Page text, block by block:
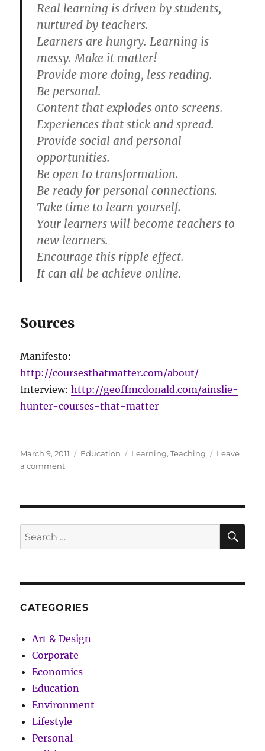
Real learning is driven by students,
nurtured by teachers.
Learners are hungry. Learning is
messy. Make it matter!
Provide more doing, less reading.
Be personal.
Content that explodes onto screens.
Experiences that stick and spread.
Provide social and personal
opportunities.
Be open to transformation.
Be ready for personal connections.
Take time to learn yourself.
Your learners will become teachers to
new learners.
Encourage this ripple effect.
It can all be achieve online.
Sources
Manifesto:
http://coursesthatmatter.com/about/
Interview:http://geoffmcdonald.com/ainslie-
hunter-courses-that-matter
Posted
on
March 9, 2011 Categories
Education Tags
Learning,Teaching
Leave
a commenton
Matter
Search
for:
CATEGORIES
Art & Design
Corporate
Economics
Education
Environment
Lifestyle
Personal